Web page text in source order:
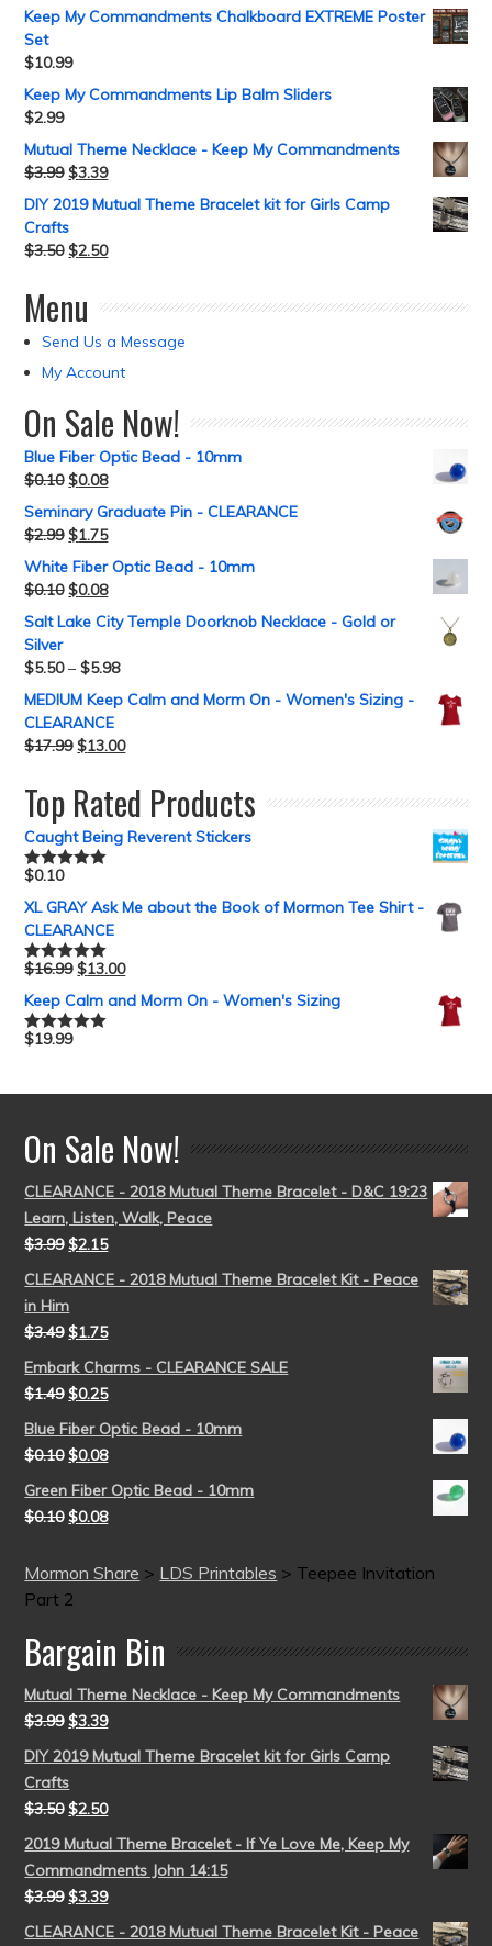
Keep My Commandments Chalkboard EXTREME Poster
Set
$10.99
Keep My Commandments Lip Balm Sliders
$2.99
Mutual Theme Necklace - Keep My Commandments
$3.99 $3.39
DIY 2019 Mutual Theme Bracelet kit for Girls Camp
Crafts
$3.50 $2.50
Menu
Send Us a Message
My Account
On Sale Now!
Blue Fiber Optic Bead - 10mm
$0.10 $0.08
Seminary Graduate Pin - CLEARANCE
$2.99 $1.75
White Fiber Optic Bead - 10mm
$0.10 $0.08
Salt Lake City Temple Doorknob Necklace - Gold or
Silver
$5.50–$5.98
MEDIUM Keep Calm and Morm On - Women's Sizing -
CLEARANCE
$17.99 $13.00
Top Rated Products
Caught Being Reverent Stickers
Rated5.00
$0.10
XL GRAY Ask Me about the Book of Mormon Tee Shirt -
CLEARANCE
Rated5.00
$16.99 $13.00
Keep Calm and Morm On - Women's Sizing
Rated5.00
$19.99
On Sale Now!
CLEARANCE - 2018 Mutual Theme Bracelet - D&C 19:23
Learn, Listen, Walk, Peace
$3.99 $2.15
CLEARANCE - 2018 Mutual Theme Bracelet Kit - Peace
in Him
$3.49 $1.75
Embark Charms - CLEARANCE SALE
$1.49 $0.25
Blue Fiber Optic Bead - 10mm
$0.10 $0.08
Green Fiber Optic Bead - 10mm
$0.10 $0.08
Mormon Share > LDS Printables > Teepee Invitation
Part 2
Bargain Bin
Mutual Theme Necklace - Keep My Commandments
$3.99 $3.39
DIY 2019 Mutual Theme Bracelet kit for Girls Camp
Crafts
$3.50 $2.50
2019 Mutual Theme Bracelet - If Ye Love Me, Keep My
Commandments John 14:15
$3.99 $3.39
CLEARANCE - 2018 Mutual Theme Bracelet Kit - Peace